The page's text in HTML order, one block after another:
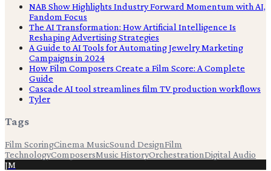
NAB Show Highlights Industry Forward Momentum with AI,
Fandom Focus
The AI Transformation: How Artificial Intelligence Is
Reshaping Advertising Strategies
A Guide to AI Tools for Automating Jewelry Marketing
Campaigns in 2024
How Film Composers Create a Film Score: A Complete
Guide
Cascade AI tool streamlines film TV production workflows
Tyler
Tags
Film ScoringCinema MusicSound DesignFilm
TechnologyComposersMusic HistoryOrchestrationDigital Audio
JM